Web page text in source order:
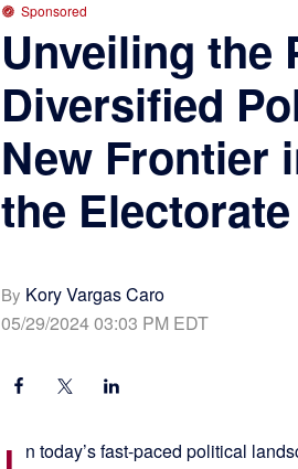
Sponsored
Unveiling the
Diversified
New Frontier
the Electorate
By Kory Vargas Caro
05/29/2024 03:03 PM EDT
n today’s fast-paced political